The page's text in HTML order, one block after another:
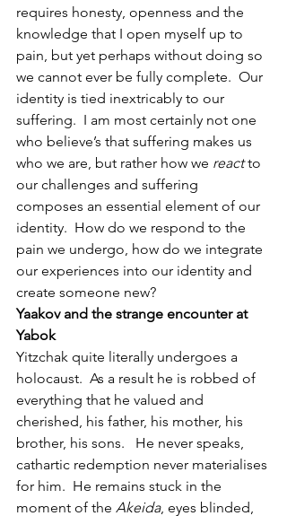
requires honesty, openness and the
knowledge that I open myself up to
pain, but yet perhaps without doing so
we cannot ever be fully complete.  Our
identity is tied inextricably to our
suffering.  I am most certainly not one
who believe’s that suffering makes us
who we are, but rather how we react to
our challenges and suffering
composes an essential element of our
identity.  How do we respond to the
pain we undergo, how do we integrate
our experiences into our identity and
create someone new?
Yaakov and the strange encounter at
Yabok
Yitzchak quite literally undergoes a
holocaust.  As a result he is robbed of
everything that he valued and
cherished, his father, his mother, his
brother, his sons.   He never speaks,
cathartic redemption never materialises
for him.  He remains stuck in the
moment of the Akeida, eyes blinded,